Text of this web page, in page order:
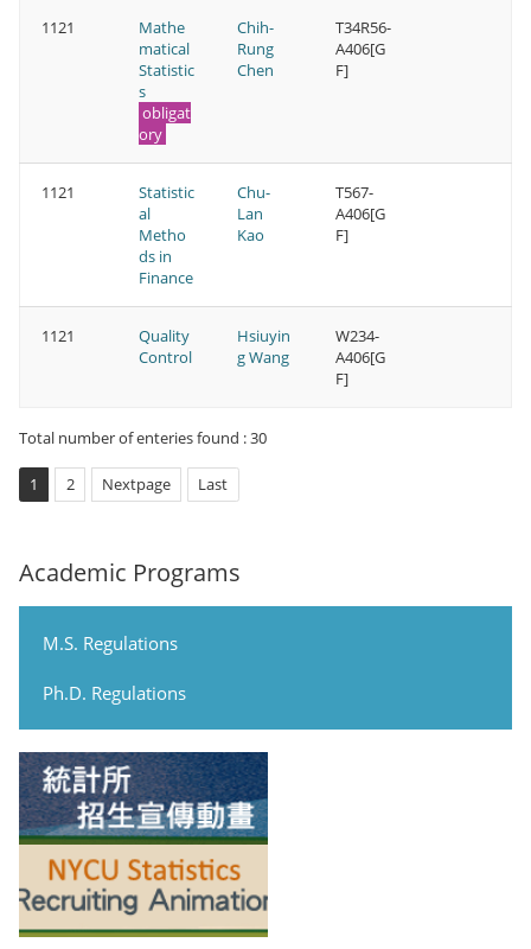
Academic Programs
M.S. Regulations
Ph.D. Regulations
1121
Mathe
matical
Statistic
s
obligat
ory
Chih-
Rung
Chen
T34R56-
A406[G
F]
1121
Statistic
al
Metho
ds in
Finance
Chu-
Lan
Kao
T567-
A406[G
F]
1121
Quality
Control
Hsiuyin
g Wang
W234-
A406[G
F]
Total number of enteries found : 30
1 2 Nextpage Last